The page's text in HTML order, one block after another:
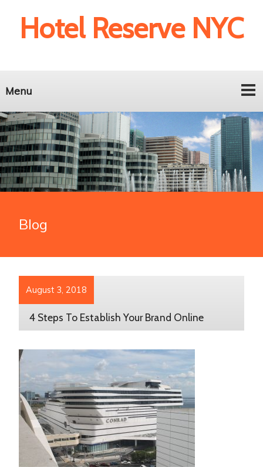
Hotel Reserve NYC
Menu
Blog
August 3, 2018
4 Steps To Establish Your Brand Online